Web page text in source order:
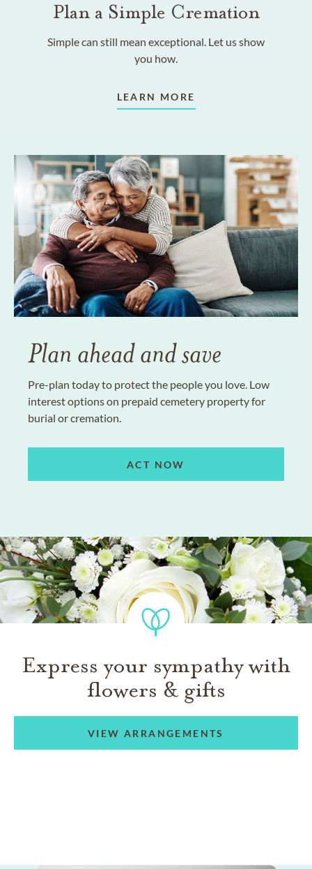
Plan a Simple Cremation
Simple can still mean exceptional. Let us show
you how.
LEARN MORE
Plan ahead and save
Pre-plan today to protect the people you love. Low
interest options on prepaid cemetery property for
burial or cremation.
ACT NOW
Express your sympathy with
flowers & gifts
VIEW ARRANGEMENTS